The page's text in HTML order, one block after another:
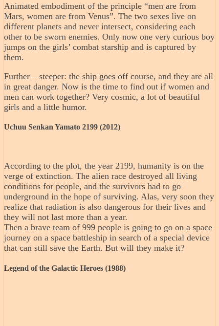
Animated embodiment of the principle “men are from
Mars, women are from Venus”. The two sexes live on
different planets and never intersect, considering each
other to be sworn enemies. Only now one very curious boy
jumps on the girls’ combat starship and is captured by
them.
Further – steeper: the ship goes off course, and they are all
in great danger. Now is the time to find out if women and
men can work together? Very cosmic, a lot of beautiful
girls and a little humor.
Uchuu Senkan Yamato 2199 (2012)
According to the plot, the year 2199, humanity is on the
verge of extinction. The alien race destroyed all living
conditions for people, and the survivors had to go
underground in the hope of surviving. Alas, very soon they
realize that radiation is also dangerous for their lives and
they will not last more than a year.
Then a brave team of 999 people is going to go on a space
journey on a space battleship in search of a special device
that can still save the Earth. But will they make it?
Legend of the Galactic Heroes (1988)